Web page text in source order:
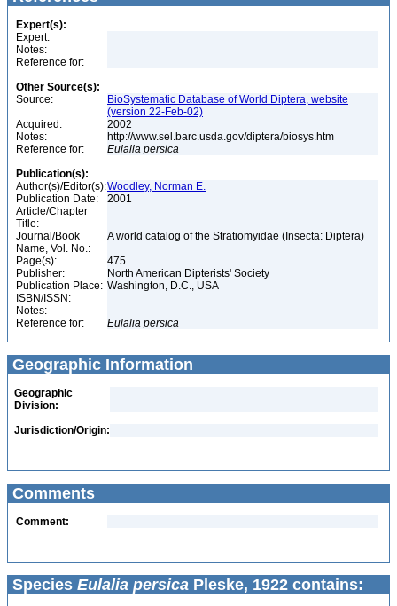
Expert(s):
Expert:
Notes:
Reference for:
Other Source(s):
Source:
BioSystematic Database of World Diptera, website
(version 22-Feb-02)
Acquired:
2002
Notes:
http://www.sel.barc.usda.gov/diptera/biosys.htm
Reference for:
Eulalia persica
Publication(s):
Author(s)/Editor(s):Woodley, Norman E.
Publication Date:
2001
Article/Chapter
Title:
Journal/Book
Name, Vol. No.:
A world catalog of the Stratiomyidae (Insecta: Diptera)
Page(s):
475
Publisher:
North American Dipterists' Society
Publication Place: Washington, D.C., USA
ISBN/ISSN:
Notes:
Reference for:
Eulalia persica
Geographic Information
Geographic
Division:
Jurisdiction/Origin:
Comments
Comment:
Species Eulalia persica Pleske, 1922 contains: